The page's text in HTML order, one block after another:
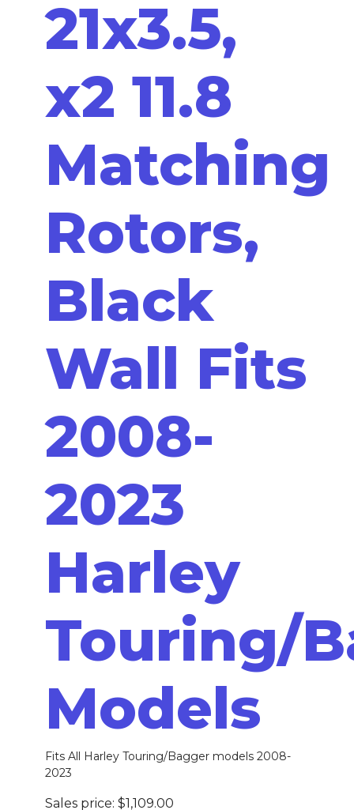
21x3.5,
x2 11.8
Matching
Rotors,
Black
Wall Fits
2008-
2023
Harley
Touring/
Models
Fits All Harley Touring/Bagger models 2008-
2023
Sales price: $1,109.00